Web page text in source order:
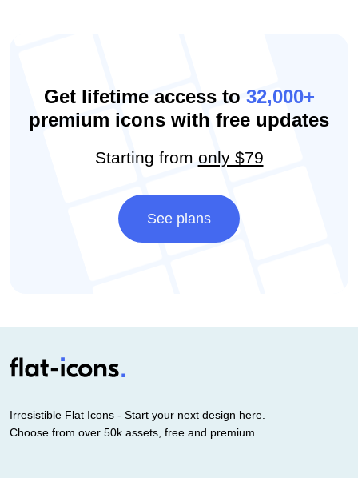
Get lifetime access to 32,000+
premium icons with free updates
Starting from only $79
See plans
Irresistible Flat Icons - Start your next design here.
Choose from over 50k assets, free and premium.